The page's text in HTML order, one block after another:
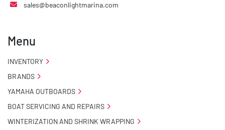
sales@beaconlightmarina.com
Menu
INVENTORY
BRANDS
YAMAHA OUTBOARDS
BOAT SERVICING AND REPAIRS
WINTERIZATION AND SHRINK WRAPPING